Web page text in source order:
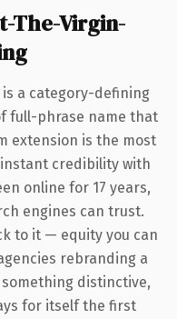
The-Virgin-
is a category-defining
full-phrase name that
extension is the most
credibility with
online for 17 years,
engines can trust.
to it — equity you can
rebranding a
distinctive,
for itself the first